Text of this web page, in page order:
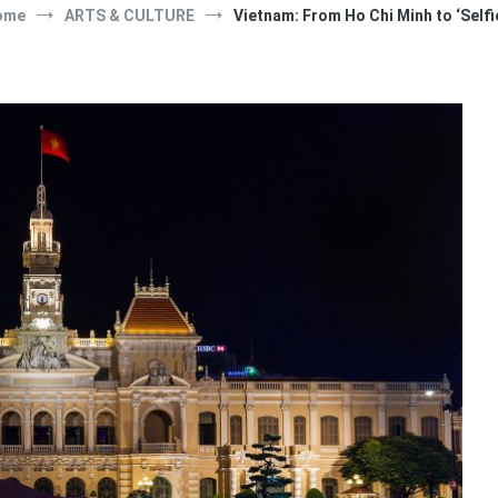
ARTS & CULTURE Vietnam: From Ho Chi Minh to